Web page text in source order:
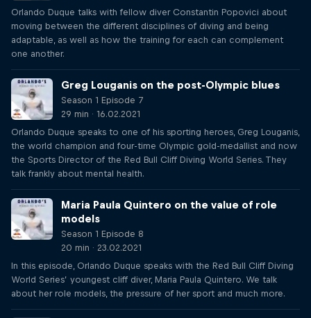
Orlando Duque talks with fellow diver Constantin Popovici about
moving between the different disciplines of diving and being
adaptable, as well as how the training for each can complement
one another.
Greg Louganis on the post-Olympic blues
Season 1 Episode 7
29 min · 16.02.2021
Orlando Duque speaks to one of his sporting heroes, Greg Louganis,
the world champion and four-time Olympic gold-medallist and now
the Sports Director of the Red Bull Cliff Diving World Series. They
talk frankly about mental health.
Maria Paula Quintero on the value of role
models
Season 1 Episode 8
20 min · 23.02.2021
In this episode, Orlando Duque speaks with the Red Bull Cliff Diving
World Series’ youngest cliff diver, Maria Paula Quintero. We talk
about her role models, the pressure of her sport and much more.